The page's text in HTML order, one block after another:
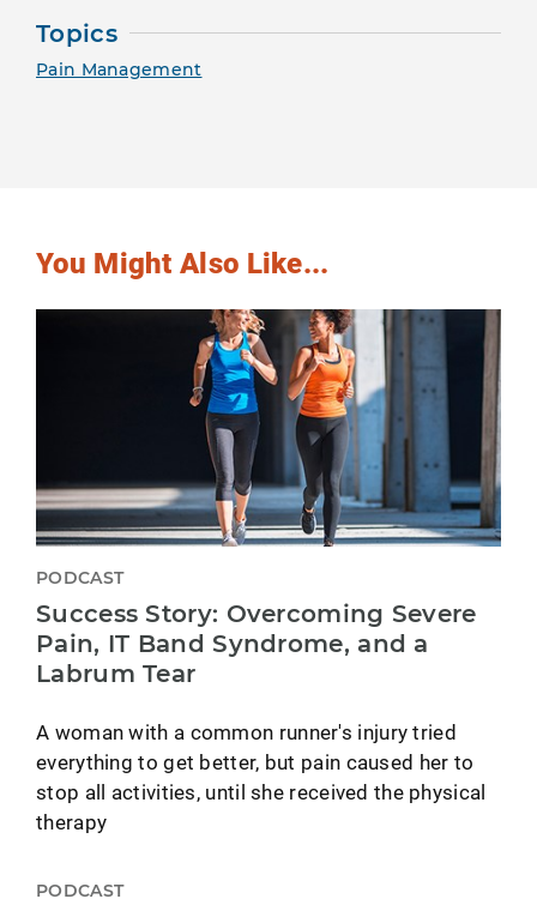
Topics
Pain Management
You Might Also Like...
PODCAST
Success Story: Overcoming Severe
Pain, IT Band Syndrome, and a
Labrum Tear
A woman with a common runner's injury tried
everything to get better, but pain caused her to
stop all activities, until she received the physical
therapy
PODCAST